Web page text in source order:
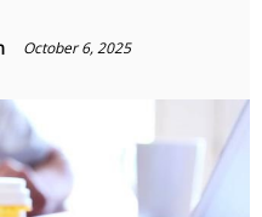
October 6, 2025